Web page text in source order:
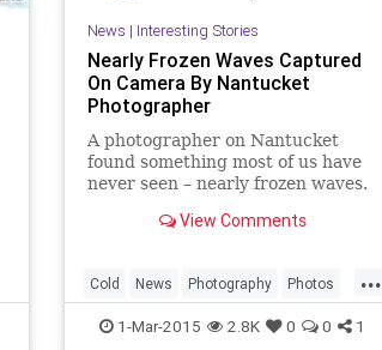
News | Interesting Stories
Nearly Frozen Waves Captured
On Camera By Nantucket
Photographer
A photographer on Nantucket
found something most of us have
never seen – nearly frozen waves.
View Comments
...
Cold News Photography Photos
Science waves Weather Winter
1-Mar-2015 2.8K 0 0 1